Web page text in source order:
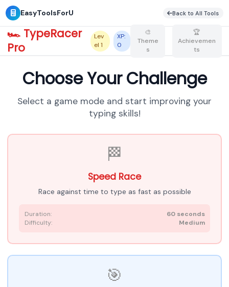
EasyToolsForU
🏎️ TypeRacer
Pro
Lev
el 1
XP:
0
🎨
Theme
s
🏆
Achievemen
ts
Choose Your Challenge
Select a game mode and start improving your
typing skills!
🏁
Speed Race
Race against time to type as fast as possible
Duration:
60 seconds
Difficulty:
Medium
🎯